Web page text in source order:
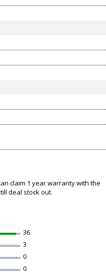
claim 1 year warranty with the
deal stock out.
36
3
0
0